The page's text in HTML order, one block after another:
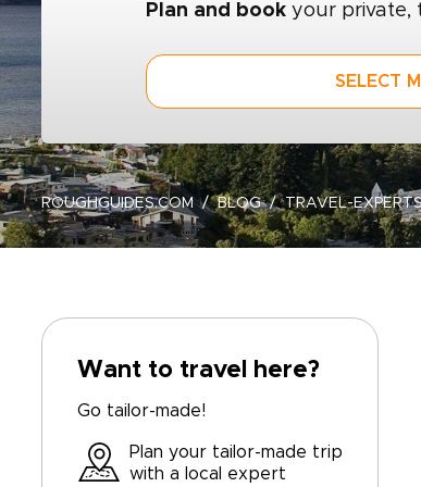
Plan and book your private,
SELECT
ROUGHGUIDES.COM BLOG TRAVEL-
Want to travel here?
Go tailor-made!
Plan your tailor-made trip
with a local expert